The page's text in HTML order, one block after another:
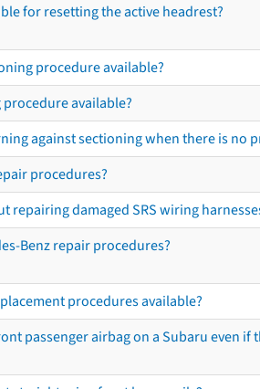
for resetting the active headrest?
procedure available?
procedure available?
against sectioning when there is no
procedures?
repairing damaged SRS wiring
Benz repair procedures?
procedures available?
passenger airbag on a Subaru even